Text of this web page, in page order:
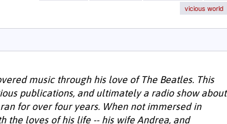
vicious world
music through his love of The Beatles. This
publications, and ultimately a radio show about
for over four years. When not immersed in
the loves of his life -- his wife Andrea, and